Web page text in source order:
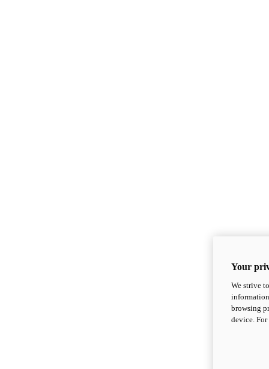
Your
We strive
browsing
device.